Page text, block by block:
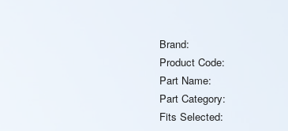
Brand:
Product Code:
Part Name:
Part Category:
Fits Selected: